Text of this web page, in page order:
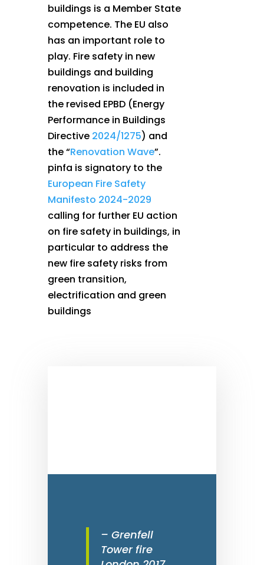
buildings is a Member State
competence. The EU also
has an important role to
play. Fire safety in new
buildings and building
renovation is included in
the revised EPBD (Energy
Performance in Buildings
Directive 2024/1275) and
the “Renovation Wave”.
pinfa is signatory to the
European Fire Safety
Manifesto 2024-2029
calling for further EU action
on fire safety in buildings, in
particular to address the
new fire safety risks from
green transition,
electrification and green
buildings
– Grenfell
Tower fire